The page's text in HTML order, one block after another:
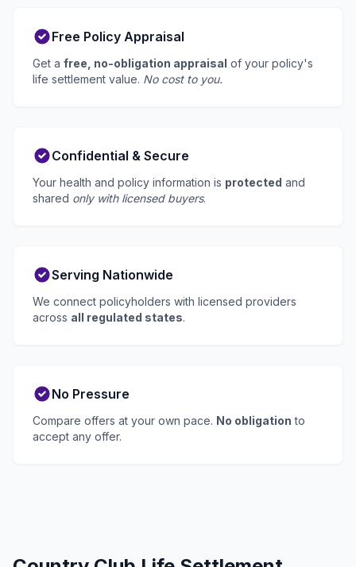
Free Policy Appraisal
Get a free, no-obligation appraisal of your policy's
life settlement value. No cost to you.
Confidential & Secure
Your health and policy information is protected and
shared only with licensed buyers.
Serving Nationwide
We connect policyholders with licensed providers
across all regulated states.
No Pressure
Compare offers at your own pace. No obligation to
accept any offer.